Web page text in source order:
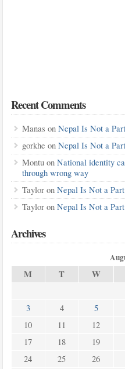
Recent Comments
Manas on Nepal Is Not a
gorkhe on Nepal Is Not a
Montuon National identity
through wrong way
Tayloron Nepal Is Not a
Tayloron Nepal Is Not a
Archives
M T W
3
4 5
10
11 12
17
18 19
24
25 26